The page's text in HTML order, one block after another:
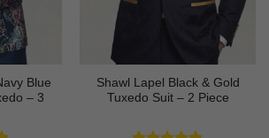
Blue
– 3
Shawl Lapel Black & Gold
Tuxedo Suit – 2 Piece